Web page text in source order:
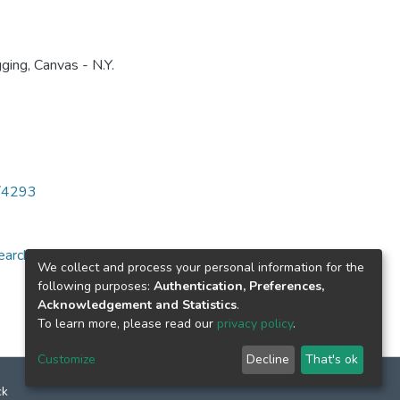
Canvas - N.Y.
for specific
We collect and process your personal information for the
following purposes: Authentication, Preferences,
Acknowledgement and Statistics.
To learn more, please read our privacy policy.
Customize Decline That's ok